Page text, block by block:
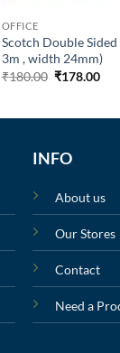
OFFICE
Scotch Double Sided
3m , width 24mm)
₹180.00 ₹178.00
INFO
About us
Our Stores
Contact
Need a